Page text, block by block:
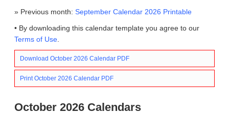
» Previous month: September Calendar 2026 Printable
• By downloading this calendar template you agree to our
Terms of Use
Download October 2026 Calendar PDF
Print October 2026 Calendar PDF
October 2026 Calendars